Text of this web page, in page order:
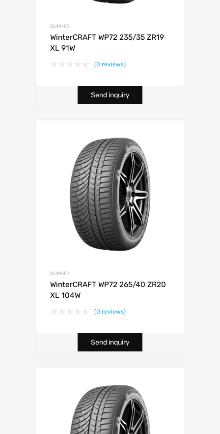
KUMHO
WinterCRAFT WP72 235/35 ZR19
XL 91W
(0 reviews)
Send inquiry
KUMHO
WinterCRAFT WP72 265/40 ZR20
XL 104W
(0 reviews)
Send inquiry